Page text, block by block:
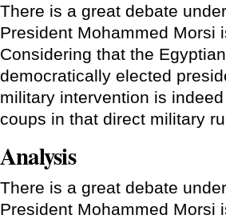
There is a great debate
President Mohammed Morsi
Considering that the
democratically elected
military intervention is
coups in that direct military
Analysis
There is a great debate
President Mohammed Morsi